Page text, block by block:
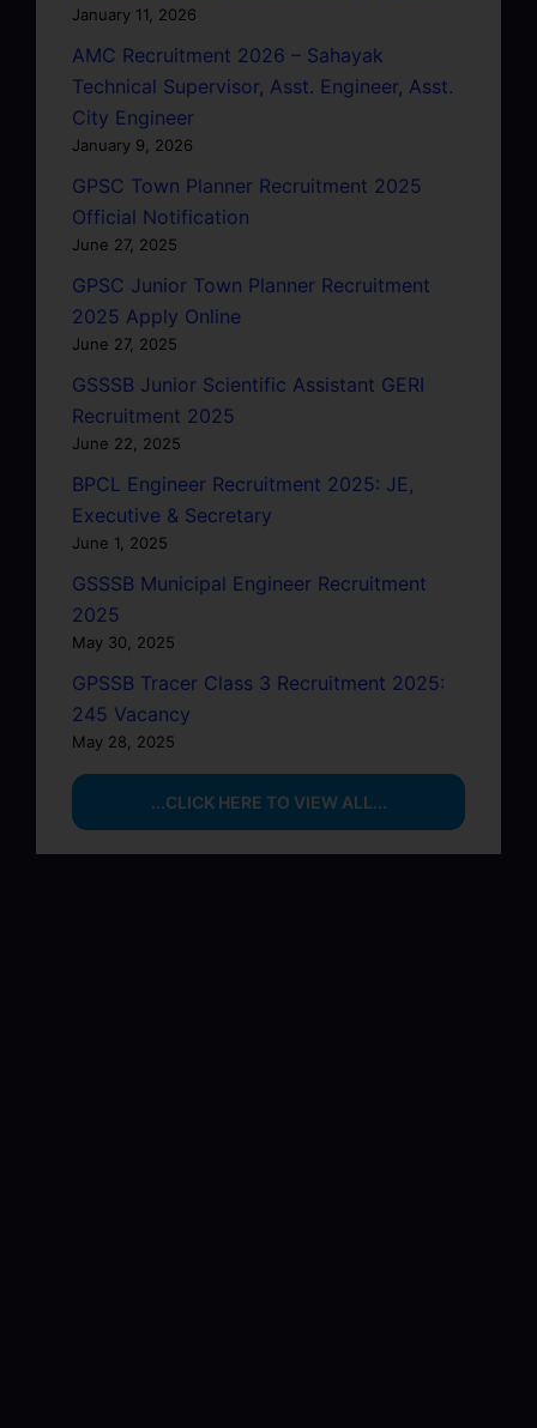
January 11, 2026
AMC Recruitment 2026 – Sahayak
Technical Supervisor, Asst. Engineer, Asst.
City Engineer
January 9, 2026
GPSC Town Planner Recruitment 2025
Official Notification
June 27, 2025
GPSC Junior Town Planner Recruitment
2025 Apply Online
June 27, 2025
GSSSB Junior Scientific Assistant GERI
Recruitment 2025
June 22, 2025
BPCL Engineer Recruitment 2025: JE,
Executive & Secretary
June 1, 2025
GSSSB Municipal Engineer Recruitment
2025
May 30, 2025
GPSSB Tracer Class 3 Recruitment 2025:
245 Vacancy
May 28, 2025
...CLICK HERE TO VIEW ALL...